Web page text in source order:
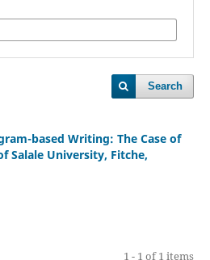
Search
based Writing: The Case of
Salale University, Fitche,
1 - 1 of 1 items